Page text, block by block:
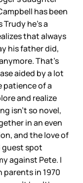
has been
he’s a
that always
his father did,
That’s
aided by a lot
patience of a
and realize
isn’t so novel,
in an even
and the love of
guest spot
against Pete. I
parents in 1970